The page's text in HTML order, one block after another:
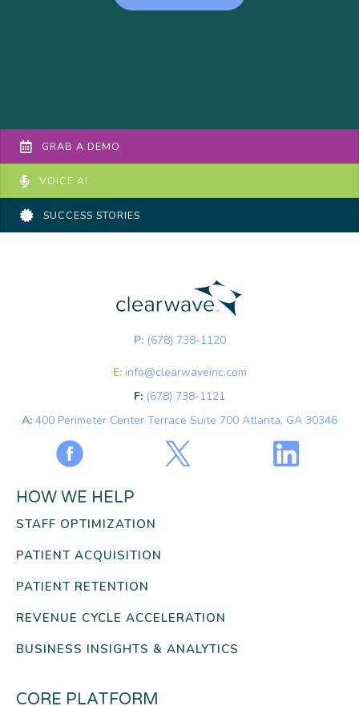
GRAB A DEMO
VOICE AI
SUCCESS STORIES
P: (678) 738-1120
E: info@clearwaveinc.com
F: (678) 738-1121
A: 400 Perimeter Center Terrace Suite 700 Atlanta, GA 30346
HOW WE HELP
STAFF OPTIMIZATION
PATIENT ACQUISITION
PATIENT RETENTION
REVENUE CYCLE ACCELERATION
BUSINESS INSIGHTS & ANALYTICS
CORE PLATFORM